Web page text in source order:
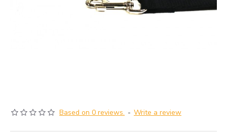
Based on 0 reviews. - Write a review